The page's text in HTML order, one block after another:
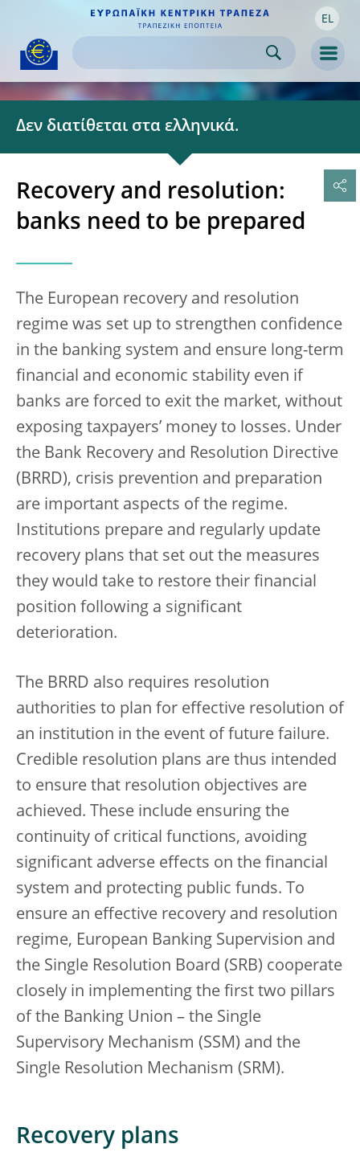
Skip to
content EL
Δεν διατίθεται στα ελληνικά.
Recovery and resolution:
banks need to be prepared
The European recovery and resolution
regime was set up to strengthen confidence
in the banking system and ensure long-term
financial and economic stability even if
banks are forced to exit the market, without
exposing taxpayers’ money to losses. Under
the Bank Recovery and Resolution Directive
(BRRD), crisis prevention and preparation
are important aspects of the regime.
Institutions prepare and regularly update
recovery plans that set out the measures
they would take to restore their financial
position following a significant
deterioration.
The BRRD also requires resolution
authorities to plan for effective resolution of
an institution in the event of future failure.
Credible resolution plans are thus intended
to ensure that resolution objectives are
achieved. These include ensuring the
continuity of critical functions, avoiding
significant adverse effects on the financial
system and protecting public funds. To
ensure an effective recovery and resolution
regime, European Banking Supervision and
the Single Resolution Board (SRB) cooperate
closely in implementing the first two pillars
of the Banking Union – the Single
Supervisory Mechanism (SSM) and the
Single Resolution Mechanism (SRM).
Recovery plans